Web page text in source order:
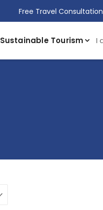
Free Travel Consultation
Sustainable Tourism